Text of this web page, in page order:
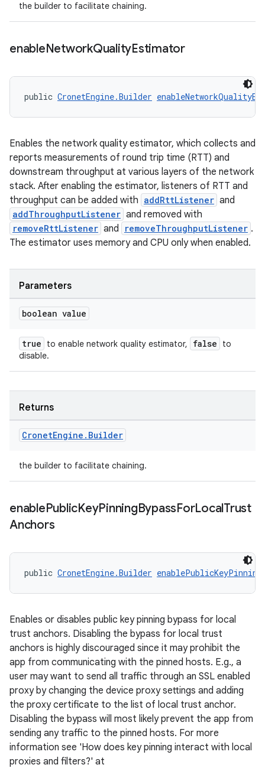
the builder to facilitate chaining.
enableNetworkQualityEstimator
public CronetEngine.Builder
Enables the network quality estimator, which collects and
reports measurements of round trip time (RTT) and
downstream throughput at various layers of the network
stack. After enabling the estimator, listeners of RTT and
throughput can be added with addRttListener and
addThroughputListener and removed with
removeRttListener and removeThroughputListener .
The estimator uses memory and CPU only when enabled.
Parameters
boolean value
true to enable network quality estimator, false
to
disable.
Returns
CronetEngine . Builder
the builder to facilitate chaining.
enablePublicKeyPinningBypassForLocalTrust
Anchors
public CronetEngine.Builder
Enables or disables public key pinning bypass for local
trust anchors. Disabling the bypass for local trust
anchors is highly discouraged since it may prohibit the
app from communicating with the pinned hosts. E.g., a
user may want to send all traffic through an SSL enabled
proxy by changing the device proxy settings and adding
the proxy certificate to the list of local trust anchor.
Disabling the bypass will most likely prevent the app from
sending any traffic to the pinned hosts. For more
information see 'How does key pinning interact with local
proxies and filters?' at